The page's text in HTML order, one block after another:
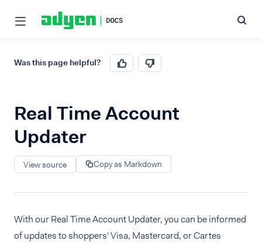
Was this page helpful?
Real Time Account
Updater
View source Copy as Markdown
With our Real Time Account Updater, you can be informed
of updates to shoppers' Visa, Mastercard, or Cartes